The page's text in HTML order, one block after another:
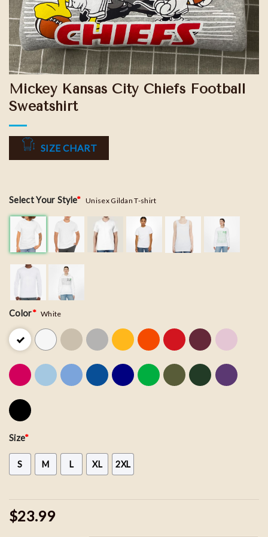
Mickey Kansas City Chiefs Football
Sweatshirt
SIZE CHART
Select Your Style* Unisex Gildan T-shirt
Color* White
Size*
S M L XL 2XL
$23.99